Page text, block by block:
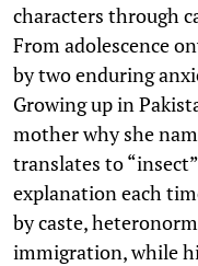
characters through
From adolescence
by two enduring
Growing up in
mother why she
translates to
explanation each
by caste,
immigration, while